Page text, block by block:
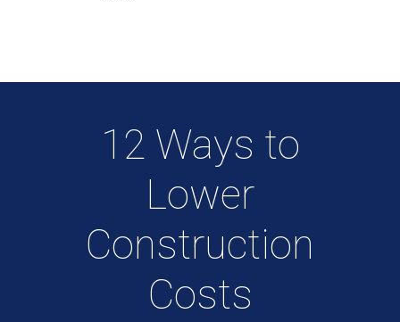
12 Ways to
Lower
Construction
Costs